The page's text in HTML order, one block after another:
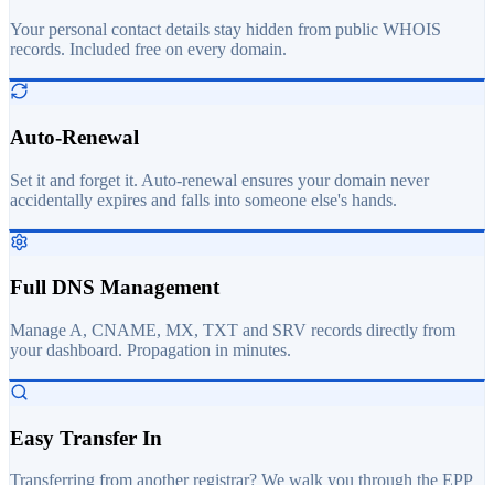
Your personal contact details stay hidden from public WHOIS
records. Included free on every domain.
Auto-Renewal
Set it and forget it. Auto-renewal ensures your domain never
accidentally expires and falls into someone else's hands.
Full DNS Management
Manage A, CNAME, MX, TXT and SRV records directly from
your dashboard. Propagation in minutes.
Easy Transfer In
Transferring from another registrar? We walk you through the EPP